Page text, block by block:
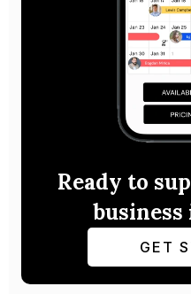
Ready to
business
GET